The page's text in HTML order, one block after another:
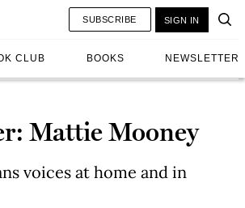
CLUB BOOKS NEWSLETTER
SUBSCRIBE SIGN IN
Mattie Mooney
voices at home and in